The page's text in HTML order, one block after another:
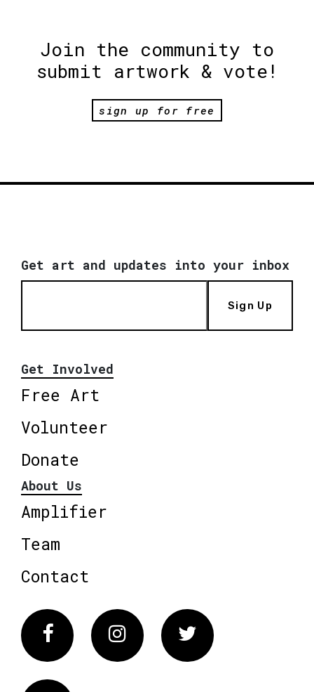
Join the community to
submit artwork & vote!
sign up for free
Get art and updates into your inbox
Sign Up
Get Involved
Free Art
Volunteer
Donate
About Us
Amplifier
Team
Contact
FacebookInstagram Twitter